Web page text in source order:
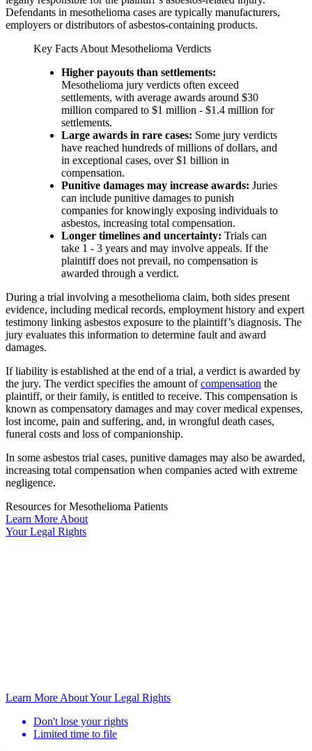
Defendants in mesothelioma cases are typically manufacturers,
employers or distributors of asbestos-containing products.
Key Facts About Mesothelioma Verdicts
Higher payouts than settlements:
Mesothelioma jury verdicts often exceed
settlements, with average awards around $30
million compared to $1 million - $1.4 million for
settlements.
Large awards in rare cases: Some jury verdicts
have reached hundreds of millions of dollars, and
in exceptional cases, over $1 billion in
compensation.
Punitive damages may increase awards: Juries
can include punitive damages to punish
companies for knowingly exposing individuals to
asbestos, increasing total compensation.
Longer timelines and uncertainty: Trials can
take 1 - 3 years and may involve appeals. If the
plaintiff does not prevail, no compensation is
awarded through a verdict.
During a trial involving a mesothelioma claim, both sides present
evidence, including medical records, employment history and expert
testimony linking asbestos exposure to the plaintiff’s diagnosis. The
jury evaluates this information to determine fault and award
damages.
If liability is established at the end of a trial, a verdict is awarded by
the jury. The verdict specifies the amount ofcompensation the
plaintiff, or their family, is entitled to receive. This compensation is
known as compensatory damages and may cover medical expenses,
lost income, pain and suffering, and, in wrongful death cases,
funeral costs and loss of companionship.
In some asbestos trial cases, punitive damages may also be awarded,
increasing total compensation when companies acted with extreme
negligence.
Resources for Mesothelioma Patients
Learn More About
YourLegal Rights
Learn More About Your Legal Rights
Don't lose your rights
Limited time to file